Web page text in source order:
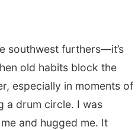
southwest furthers—it’s
old habits block the
especially in moments of
a drum circle. I was
and hugged me. It